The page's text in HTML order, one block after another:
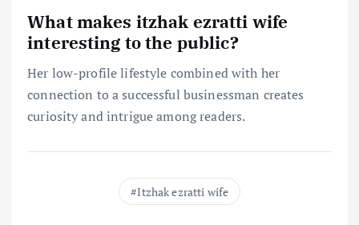
What makes itzhak ezratti wife
interesting to the public?
Her low-profile lifestyle combined with her
connection to a successful businessman creates
curiosity and intrigue among readers.
Itzhak ezratti wife